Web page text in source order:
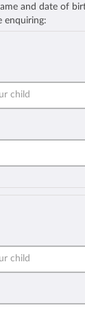
and date of
enquiring: